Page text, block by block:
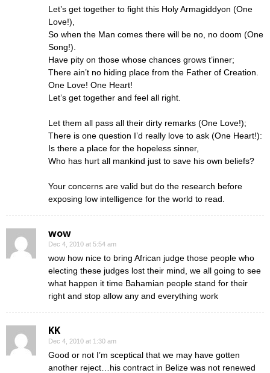
Let’s get together to fight this Holy Armagiddyon (One
Love!),
So when the Man comes there will be no, no doom (One
Song!).
Have pity on those whose chances grows t’inner;
There ain’t no hiding place from the Father of Creation.
One Love! One Heart!
Let’s get together and feel all right.
Let them all pass all their dirty remarks (One Love!);
There is one question I’d really love to ask (One Heart!):
Is there a place for the hopeless sinner,
Who has hurt all mankind just to save his own beliefs?
Your concerns are valid but do the research before
exposing low intelligence for the world to read.
wow
Dec 4, 2010 at 5:54 am
wow how nice to bring African judge those people who
electing these judges lost their mind, we all going to see
what happen it time Bahamian people stand for their
right and stop allow any and everything work
KK
Dec 4, 2010 at 1:30 am
Good or not I’m sceptical that we may have gotten
another reject…his contract in Belize was not renewed